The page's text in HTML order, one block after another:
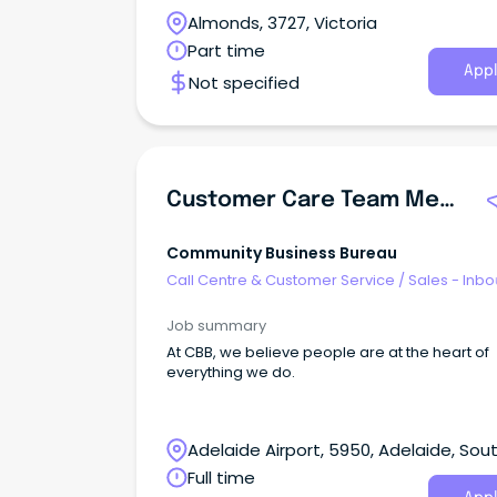
Almonds, 3727, Victoria
Part time
Not specified
Customer Care Team Member (Inbound Contact Centre)
Community Business Bureau
Call Centre & Customer Service / Sales -
Job summary
At CBB, we believe people are at the heart of
everything we do.
Adelaide Airport, 5950, Adelaide,
Australia
Full time